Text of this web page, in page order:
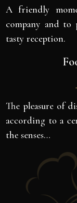
A friendly
company and
tasty reception.
The pleasure of
according to a
the senses…